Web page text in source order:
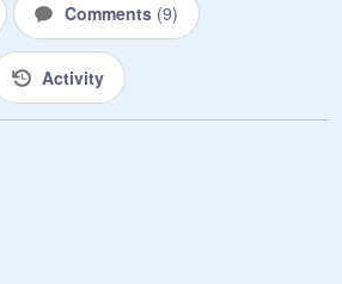
Comments (9)
Activity